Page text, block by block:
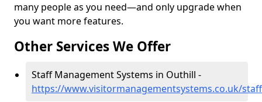
many people as you need—and only upgrade when
you want more features.
Other Services We Offer
Staff Management Systems in Outhill -
https://www.visitormanagementsystems.co.uk/